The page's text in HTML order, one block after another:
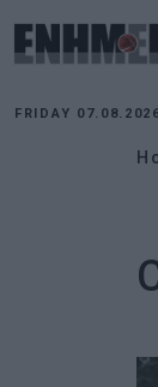
FRIDAY